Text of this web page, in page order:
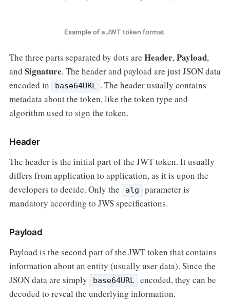
Example of a JWT token format
The three parts separated by dots are Header,Payload,
and Signature. The header and payload are just JSON data
encoded in
base64URL . The header usually contains
metadata about the token, like the token type and
algorithm used to sign the token.
Header
The header is the initial part of the JWT token. It usually
differs from application to application, as it is upon the
developers to decide. Only the
alg
parameter is
mandatory according to JWS specifications.
Payload
Payload is the second part of the JWT token that contains
information about an entity (usually user data). Since the
JSON data are simply
base64URL
encoded, they can be
decoded to reveal the underlying information.